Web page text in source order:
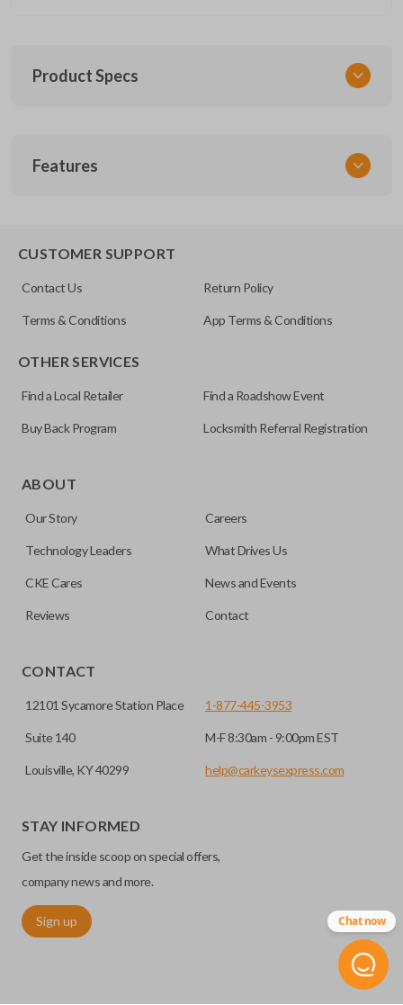
Product Specs
UNEZ-0BX
Features
CUSTOMER SUPPORT
Contact Us Return Policy
Terms & Conditions App Terms & Conditions
OTHER SERVICES
Find a Local Retailer Find a Roadshow Event
Buy Back Program Locksmith Referral Registration
ABOUT
Our Story Careers
Technology Leaders What Drives Us
CKE Cares News and Events
Reviews Contact
CONTACT
12101 Sycamore Station Place
Suite 140
Louisville, KY 40299
1-877-445-3953
M-F 8:30am - 9:00pm EST
help@carkeysexpress.com
STAY INFORMED
Get the inside scoop on special offers,
company news and more.
Sign up Chat now